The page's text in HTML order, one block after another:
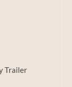
Trailer